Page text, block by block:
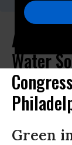
Water
Green